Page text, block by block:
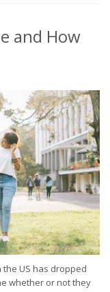
and How
US has dropped
whether or not they